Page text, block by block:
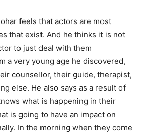
feels that actors are most
that exist. And he thinks it is not
to just deal with them
a very young age he discovered,
counsellor, their guide, therapist,
else. He also says as a result of
what is happening in their
is going to have an impact on
In the morning when they come